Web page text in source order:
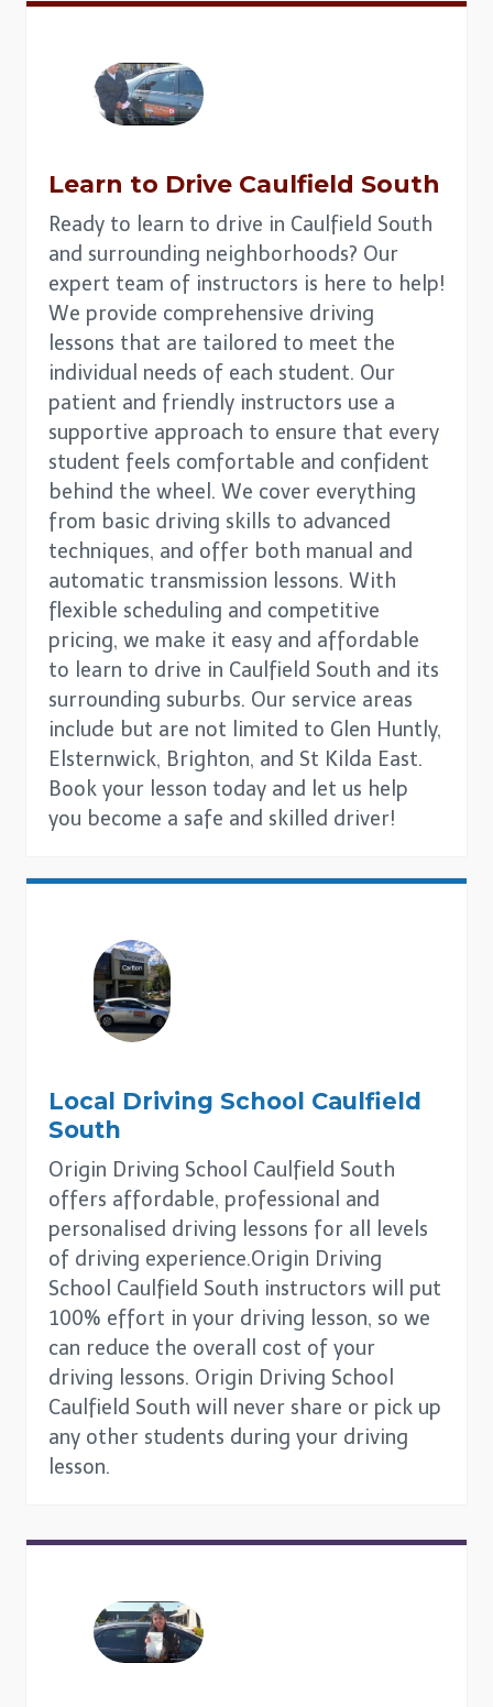
Learn to Drive Caulfield South
Ready to learn to drive in Caulfield South
and surrounding neighborhoods? Our
expert team of instructors is here to help!
We provide comprehensive driving
lessons that are tailored to meet the
individual needs of each student. Our
patient and friendly instructors use a
supportive approach to ensure that every
student feels comfortable and confident
behind the wheel. We cover everything
from basic driving skills to advanced
techniques, and offer both manual and
automatic transmission lessons. With
flexible scheduling and competitive
pricing, we make it easy and affordable
to learn to drive in Caulfield South and its
surrounding suburbs. Our service areas
include but are not limited to Glen Huntly,
Elsternwick, Brighton, and St Kilda East.
Book your lesson today and let us help
you become a safe and skilled driver!
Local Driving School Caulfield
South
Origin Driving School Caulfield South
offers affordable, professional and
personalised driving lessons for all levels
of driving experience.Origin Driving
School Caulfield South instructors will put
100% effort in your driving lesson, so we
can reduce the overall cost of your
driving lessons. Origin Driving School
Caulfield South will never share or pick up
any other students during your driving
lesson.